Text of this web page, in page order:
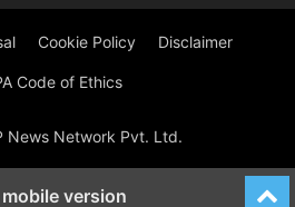
Cookie Policy Disclaimer
Code of Ethics
News Network Pvt. Ltd.
version